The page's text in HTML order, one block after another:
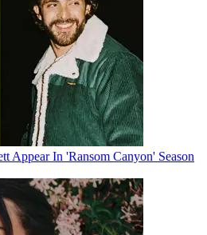
Appear In 'Ransom Canyon' Season